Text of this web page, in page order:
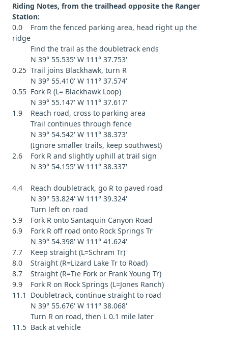
Riding Notes, from the trailhead opposite the Ranger
Station:
0.0 From the fenced parking area, head right up the
ridge
Find the trail as the doubletrack ends
N 39° 55.535' W 111° 37.753'
0.25 Trail joins Blackhawk, turn R
N 39° 55.410' W 111° 37.574'
0.55 Fork R (L= Blackhawk Loop)
N 39° 55.147' W 111° 37.617'
1.9 Reach road, cross to parking area
Trail continues through fence
N 39° 54.542' W 111° 38.373'
(Ignore smaller trails, keep southwest)
2.6 Fork R and slightly uphill at trail sign
N 39° 54.155' W 111° 38.337'
4.4 Reach doubletrack, go R to paved road
N 39° 53.824' W 111° 39.324'
Turn left on road
5.9 Fork R onto Santaquin Canyon Road
6.9 Fork R off road onto Rock Springs Tr
N 39° 54.398' W 111° 41.624'
7.7 Keep straight (L=Schram Tr)
8.0 Straight (R=Lizard Lake Tr to Road)
8.7 Straight (R=Tie Fork or Frank Young Tr)
9.9 Fork R on Rock Springs (L=Jones Ranch)
11.1 Doubletrack, continue straight to road
N 39° 55.676' W 111° 38.068'
Turn R on road, then L 0.1 mile later
11.5 Back at vehicle